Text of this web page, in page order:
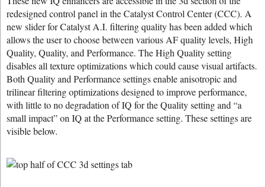
redesigned control panel in the Catalyst Control Center (CCC). A
new slider for Catalyst A.I. filtering quality has been added which
allows the user to choose between various AF quality levels, High
Quality, Quality, and Performance. The High Quality setting
disables all texture optimizations which could cause visual artifacts.
Both Quality and Performance settings enable anisotropic and
trilinear filtering optimizations designed to improve performance,
with little to no degradation of IQ for the Quality setting and “a
small impact” on IQ at the Performance setting. These settings are
visible below.